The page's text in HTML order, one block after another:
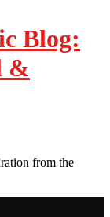
from the